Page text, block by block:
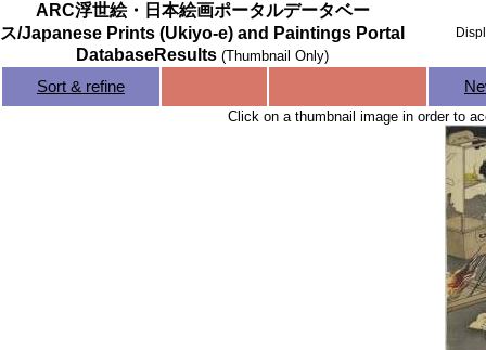
ARC浮世絵・日本絵画ポータルデータベー
ス/Japanese Prints (Ukiyo-e) and Paintings Portal
DatabaseResults (Thumbnail Only)
Sort & refine
Click on a thumbnail image in order to